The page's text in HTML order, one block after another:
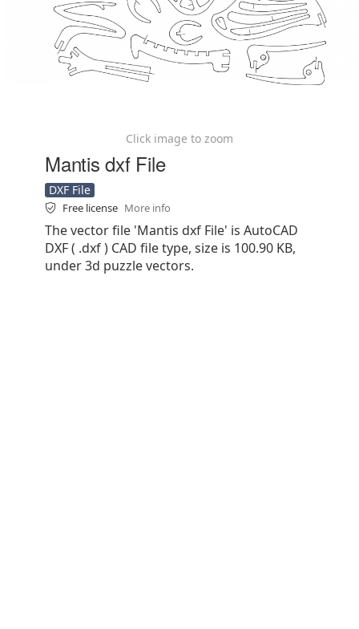
Click image to zoom
Mantis dxf File
DXF File
Free license More info
The vector file 'Mantis dxf File' is AutoCAD
DXF ( .dxf ) CAD file type, size is 100.90 KB,
under 3d puzzle vectors.